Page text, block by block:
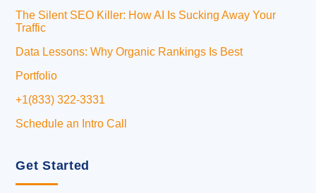
The Silent SEO Killer: How AI Is Sucking Away Your
Traffic
Data Lessons: Why Organic Rankings Is Best
Portfolio
+1(833) 322-3331
Schedule an Intro Call
Get Started